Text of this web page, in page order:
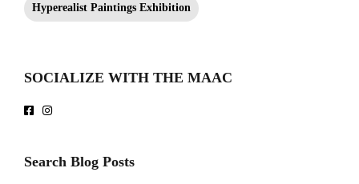
Hyperealist Paintings Exhibition
SOCIALIZE WITH THE MAAC
Search Blog Posts